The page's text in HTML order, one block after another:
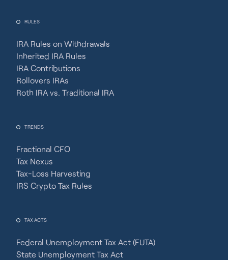
RULES
IRA Rules on Withdrawals
Inherited IRA Rules
IRA Contributions
Rollovers IRAs
Roth IRA vs. Traditional IRA
TRENDS
Fractional CFO
Tax Nexus
Tax-Loss Harvesting
IRS Crypto Tax Rules
TAX ACTS
Federal Unemployment Tax Act (FUTA)
State Unemployment Tax Act